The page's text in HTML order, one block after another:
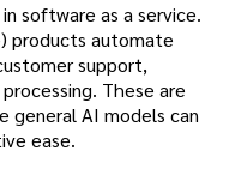
software as a service.
products automate
support,
These are
general AI models can
ease.